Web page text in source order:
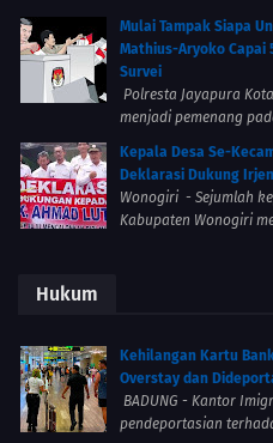
Mulai Tampak Siapa
Mathius-Aryoko Capai
Survei
Polresta Jayapura
menjadi pemenang
Kepala Desa Se-
Deklarasi Dukung
Wonogiri - Sejumlah
Kabupaten Wonogiri
Hukum
Kehilangan Kartu
Overstay dan
BADUNG - Kantor
pendeportasian